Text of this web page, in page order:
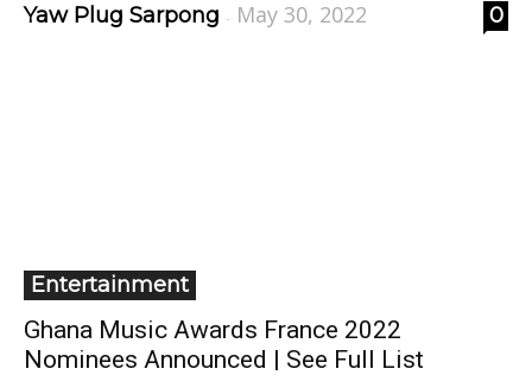
Yaw Plug Sarpong - May 30, 2022 0
Entertainment
Ghana Music Awards France 2022
Nominees Announced | See Full List